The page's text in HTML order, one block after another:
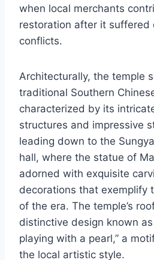
when local merchants
restoration after it suffered
conflicts.
Architecturally, the temple
traditional Southern
characterized by its
structures and impressive
leading down to the
hall, where the statue of
adorned with exquisite
decorations that exemplify
of the era. The temple’s
distinctive design known
playing with a pearl,” a
the local artistic style.